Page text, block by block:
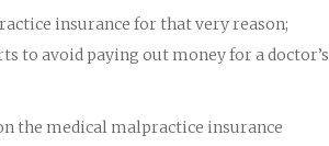
insurance for that very reason;
to avoid paying out money for a doctor’s
the medical malpractice insurance